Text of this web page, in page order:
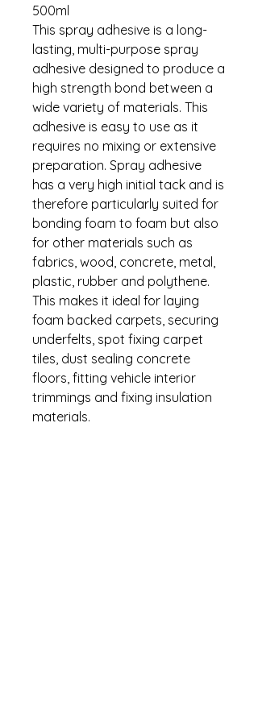
500ml
This spray adhesive is a long-
lasting, multi-purpose spray
adhesive designed to produce a
high strength bond between a
wide variety of materials. This
adhesive is easy to use as it
requires no mixing or extensive
preparation. Spray adhesive
has a very high initial tack and is
therefore particularly suited for
bonding foam to foam but also
for other materials such as
fabrics, wood, concrete, metal,
plastic, rubber and polythene.
This makes it ideal for laying
foam backed carpets, securing
underfelts, spot fixing carpet
tiles, dust sealing concrete
floors, fitting vehicle interior
trimmings and fixing insulation
materials.